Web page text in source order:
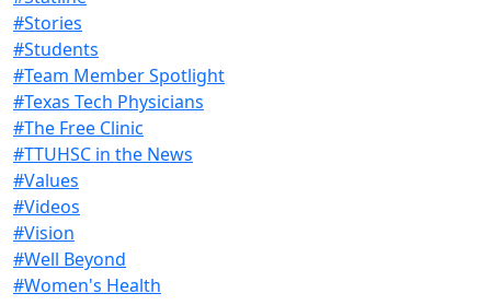
#Stories
#Students
#Team Member Spotlight
#Texas Tech Physicians
#The Free Clinic
#TTUHSC in the News
#Values
#Videos
#Vision
#Well Beyond
#Women's Health